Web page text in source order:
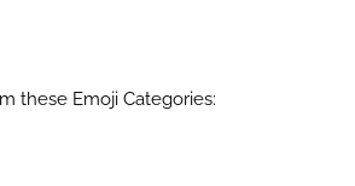
these Emoji Categories: